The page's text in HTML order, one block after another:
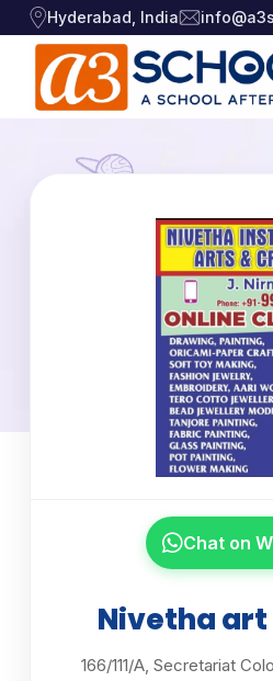
Hyderabad, India
›
›
›
Chat on
Nivetha
166/111/A, Secretariat